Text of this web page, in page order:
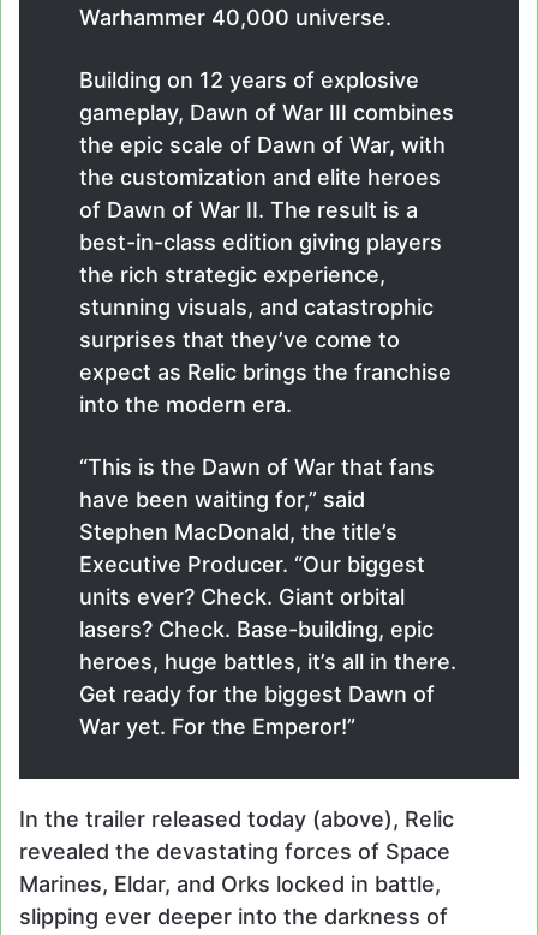
Warhammer 40,000 universe.
Building on 12 years of explosive
gameplay, Dawn of War III combines
the epic scale of Dawn of War, with
the customization and elite heroes
of Dawn of War II. The result is a
best-in-class edition giving players
the rich strategic experience,
stunning visuals, and catastrophic
surprises that they’ve come to
expect as Relic brings the franchise
into the modern era.
“This is the Dawn of War that fans
have been waiting for,” said
Stephen MacDonald, the title’s
Executive Producer. “Our biggest
units ever? Check. Giant orbital
lasers? Check. Base-building, epic
heroes, huge battles, it’s all in there.
Get ready for the biggest Dawn of
War yet. For the Emperor!”
In the trailer released today (above), Relic
revealed the devastating forces of Space
Marines, Eldar, and Orks locked in battle,
slipping ever deeper into the darkness of